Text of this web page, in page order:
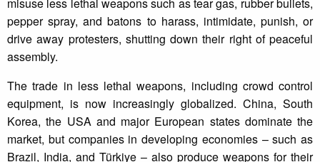
misuse less lethal weapons such as tear gas, rubber bullets,
pepper spray, and batons to harass, intimidate, punish, or
drive away protesters, shutting down their right of peaceful
assembly.
The trade in less lethal weapons, including crowd control
equipment, is now increasingly globalized. China, South
Korea, the USA and major European states dominate the
market, but companies in developing economies – such as
Brazil, India, and Türkiye – also produce weapons for their